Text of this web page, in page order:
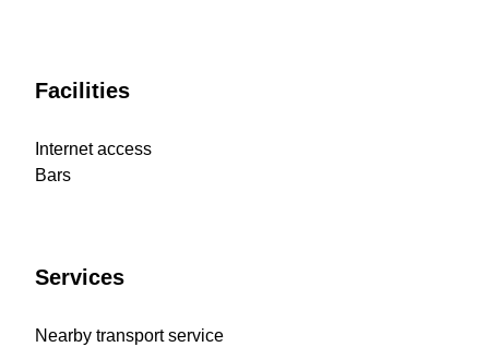
Facilities
Internet access
Bars
Services
Nearby transport service